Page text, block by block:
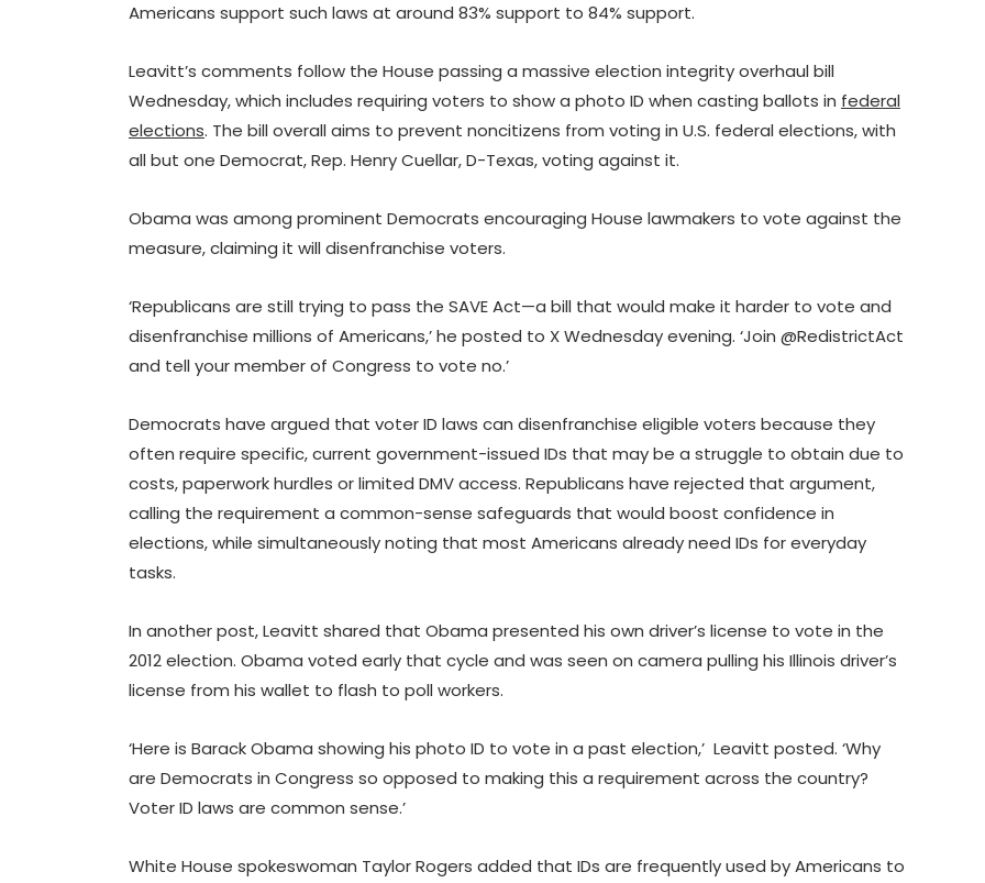
Americans support such laws at around 83% support to 84% support.
Leavitt’s comments follow the House passing a massive election integrity overhaul bill
Wednesday, which includes requiring voters to show a photo ID when casting ballots in federal
elections. The bill overall aims to prevent noncitizens from voting in U.S. federal elections, with
all but one Democrat, Rep. Henry Cuellar, D-Texas, voting against it.
Obama was among prominent Democrats encouraging House lawmakers to vote against the
measure, claiming it will disenfranchise voters.
‘Republicans are still trying to pass the SAVE Act—a bill that would make it harder to vote and
disenfranchise millions of Americans,’ he posted to X Wednesday evening. ‘Join @RedistrictAct
and tell your member of Congress to vote no.’
Democrats have argued that voter ID laws can disenfranchise eligible voters because they
often require specific, current government-issued IDs that may be a struggle to obtain due to
costs, paperwork hurdles or limited DMV access. Republicans have rejected that argument,
calling the requirement a common-sense safeguards that would boost confidence in
elections, while simultaneously noting that most Americans already need IDs for everyday
tasks.
In another post, Leavitt shared that Obama presented his own driver’s license to vote in the
2012 election. Obama voted early that cycle and was seen on camera pulling his Illinois driver’s
license from his wallet to flash to poll workers.
‘Here is Barack Obama showing his photo ID to vote in a past election,’ Leavitt posted. ‘Why
are Democrats in Congress so opposed to making this a requirement across the country?
Voter ID laws are common sense.’
White House spokeswoman Taylor Rogers added that IDs are frequently used by Americans to